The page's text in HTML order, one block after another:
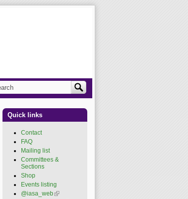
form
Search
Quick links
Contact
FAQ
Mailing list
Committees &
Sections
Shop
Events listing
@iasa_web(link is